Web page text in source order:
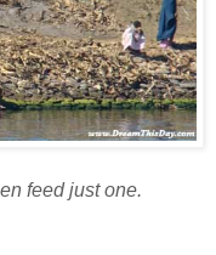
feed just one.